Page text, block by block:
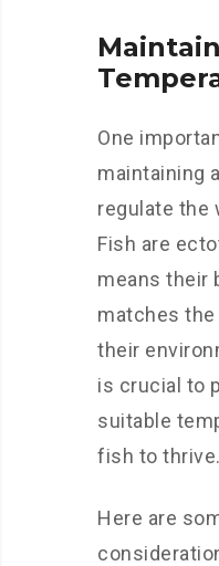
One
maintaining
regulate the
Fish are
means their
matches
their
is crucial to
suitable
fish to thrive.
Here are